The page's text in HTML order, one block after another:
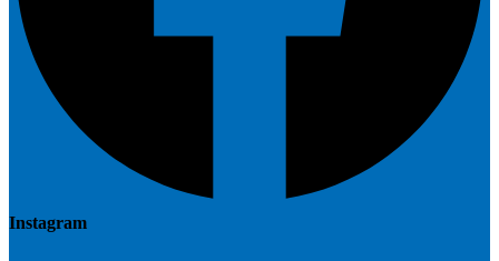
Instagram